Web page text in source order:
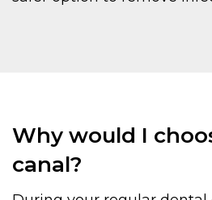
Why would I
canal?